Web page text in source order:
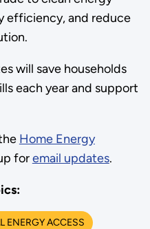
efficiency, and reduce
will save households
each year and support
Home Energy
foremail updates.
ENERGY ACCESS